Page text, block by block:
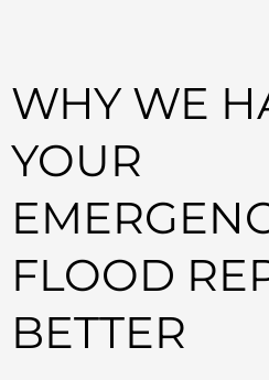
WHY WE
YOUR
FLOOD
BETTER